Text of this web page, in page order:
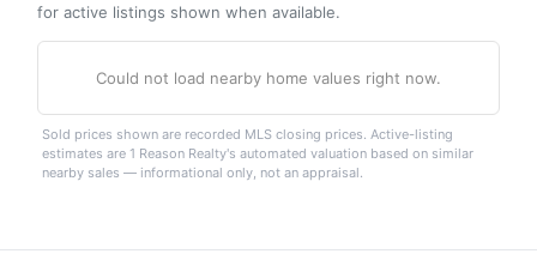
for active listings shown when available.
Could not load nearby home values right now.
Sold prices shown are recorded MLS closing prices. Active-listing
estimates are 1 Reason Realty's automated valuation based on similar
nearby sales — informational only, not an appraisal.